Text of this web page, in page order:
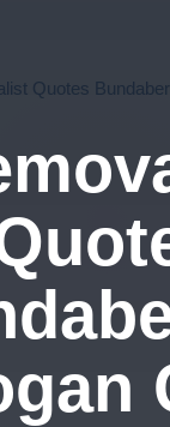
Quotes